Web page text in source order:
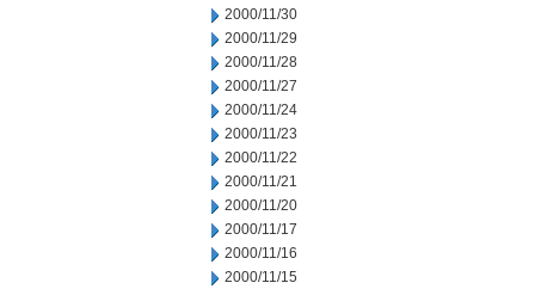
2000/11/30
2000/11/29
2000/11/28
2000/11/27
2000/11/24
2000/11/23
2000/11/22
2000/11/21
2000/11/20
2000/11/17
2000/11/16
2000/11/15